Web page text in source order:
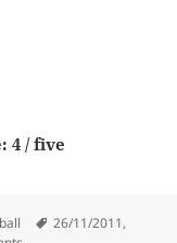
4 / five
Tags
26/11/2011,